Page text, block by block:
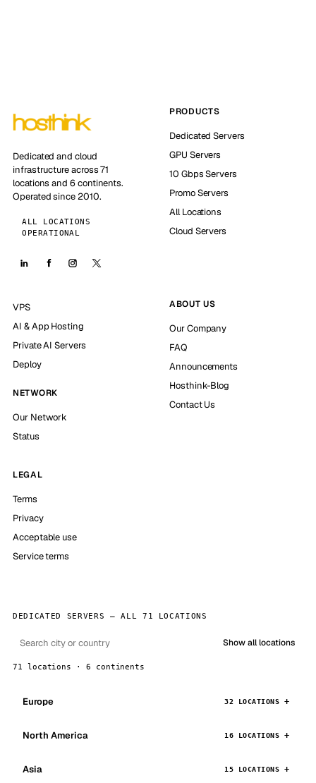
Dedicated and cloud
infrastructure across 71
locations and 6 continents.
Operated since 2010.
ALL LOCATIONS
OPERATIONAL
PRODUCTS
Dedicated Servers
GPU Servers
10 Gbps Servers
Promo Servers
All Locations
Cloud Servers
VPS
AI & App Hosting
Private AI Servers
Deploy
NETWORK
Our Network
Status
ABOUT US
Our Company
FAQ
Announcements
Hosthink-Blog
Contact Us
LEGAL
Terms
Privacy
Acceptable use
Service terms
DEDICATED SERVERS — ALL 71 LOCATIONS
Show all locations
71 locations · 6 continents
Europe 32 LOCATIONS
North America 16 LOCATIONS
Asia 15 LOCATIONS